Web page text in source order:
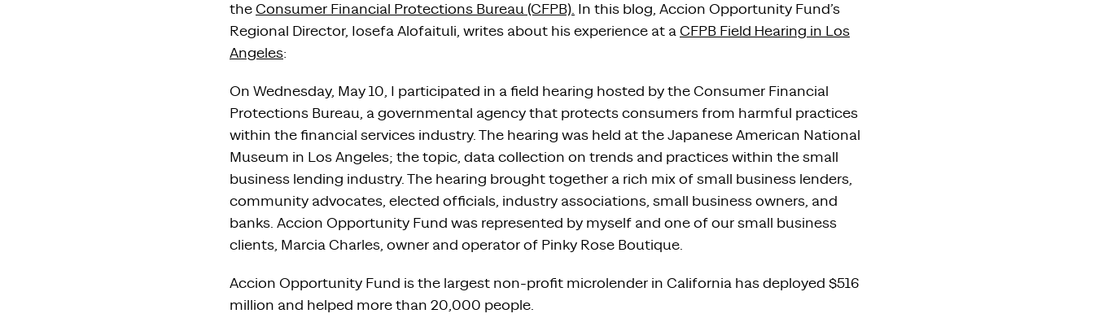
the Consumer Financial Protections Bureau (CFPB). In this blog, Accion Opportunity Fund’s
Regional Director, Iosefa Alofaituli, writes about his experience at a CFPB Field Hearing in Los
Angeles:
On Wednesday, May 10, I participated in a field hearing hosted by the Consumer Financial
Protections Bureau, a governmental agency that protects consumers from harmful practices
within the financial services industry. The hearing was held at the Japanese American National
Museum in Los Angeles; the topic, data collection on trends and practices within the small
business lending industry. The hearing brought together a rich mix of small business lenders,
community advocates, elected officials, industry associations, small business owners, and
banks. Accion Opportunity Fund was represented by myself and one of our small business
clients, Marcia Charles, owner and operator of Pinky Rose Boutique.
Accion Opportunity Fund is the largest non-profit microlender in California has deployed $516
million and helped more than 20,000 people.